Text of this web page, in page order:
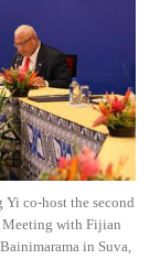
co-host the second
Meeting with Fijian
in Suva,